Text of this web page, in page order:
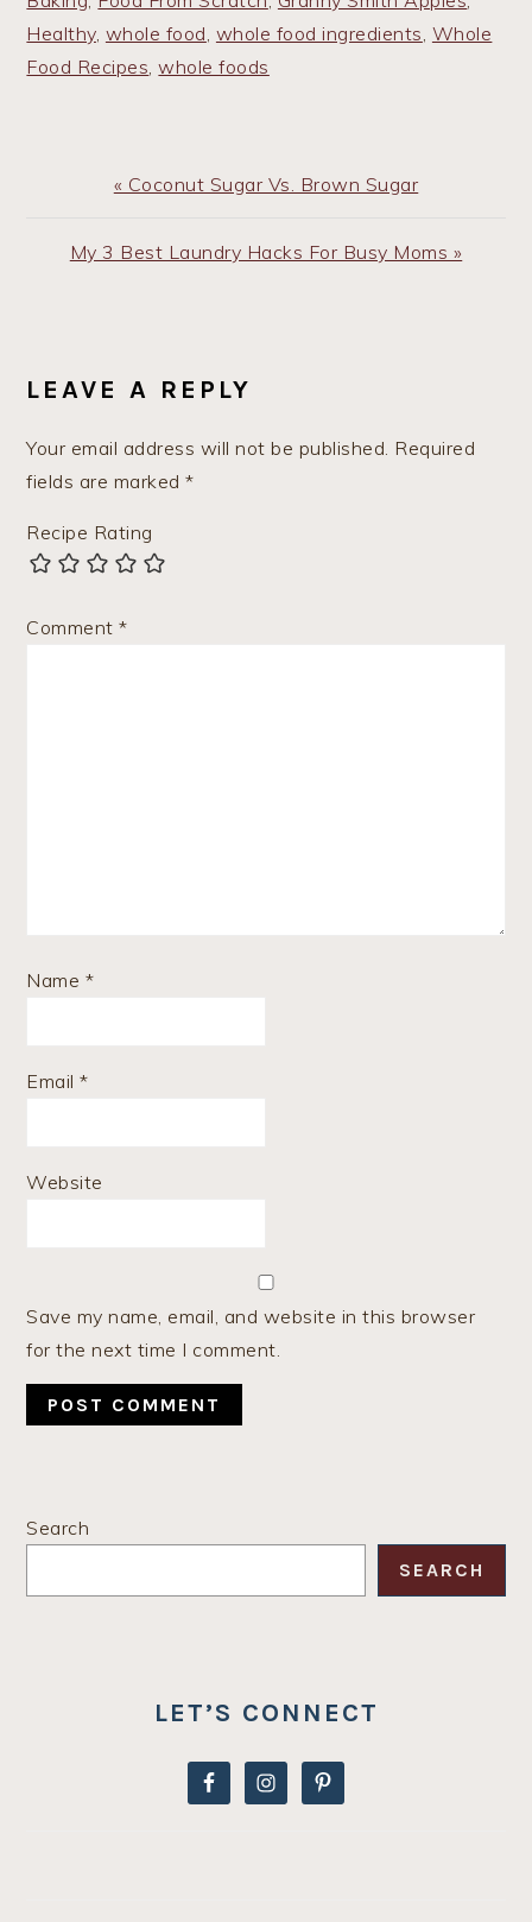
Healthy, whole food, whole food ingredients, Whole
Food Recipes,whole foods
Previous
« Coconut Sugar Vs. Brown Sugar
Next
My 3 Best Laundry Hacks For Busy Moms »
INTERACTIONS
LEAVE A REPLY
Your email address will not be published. Required
fields are marked*
Recipe Rating
Comment*
Name *
Email*
Website
Save my name, email, and website in this browser
for the next time I comment.
PRIMARY
SIDEBAR
Search
SEARCH
LET’S CONNECT